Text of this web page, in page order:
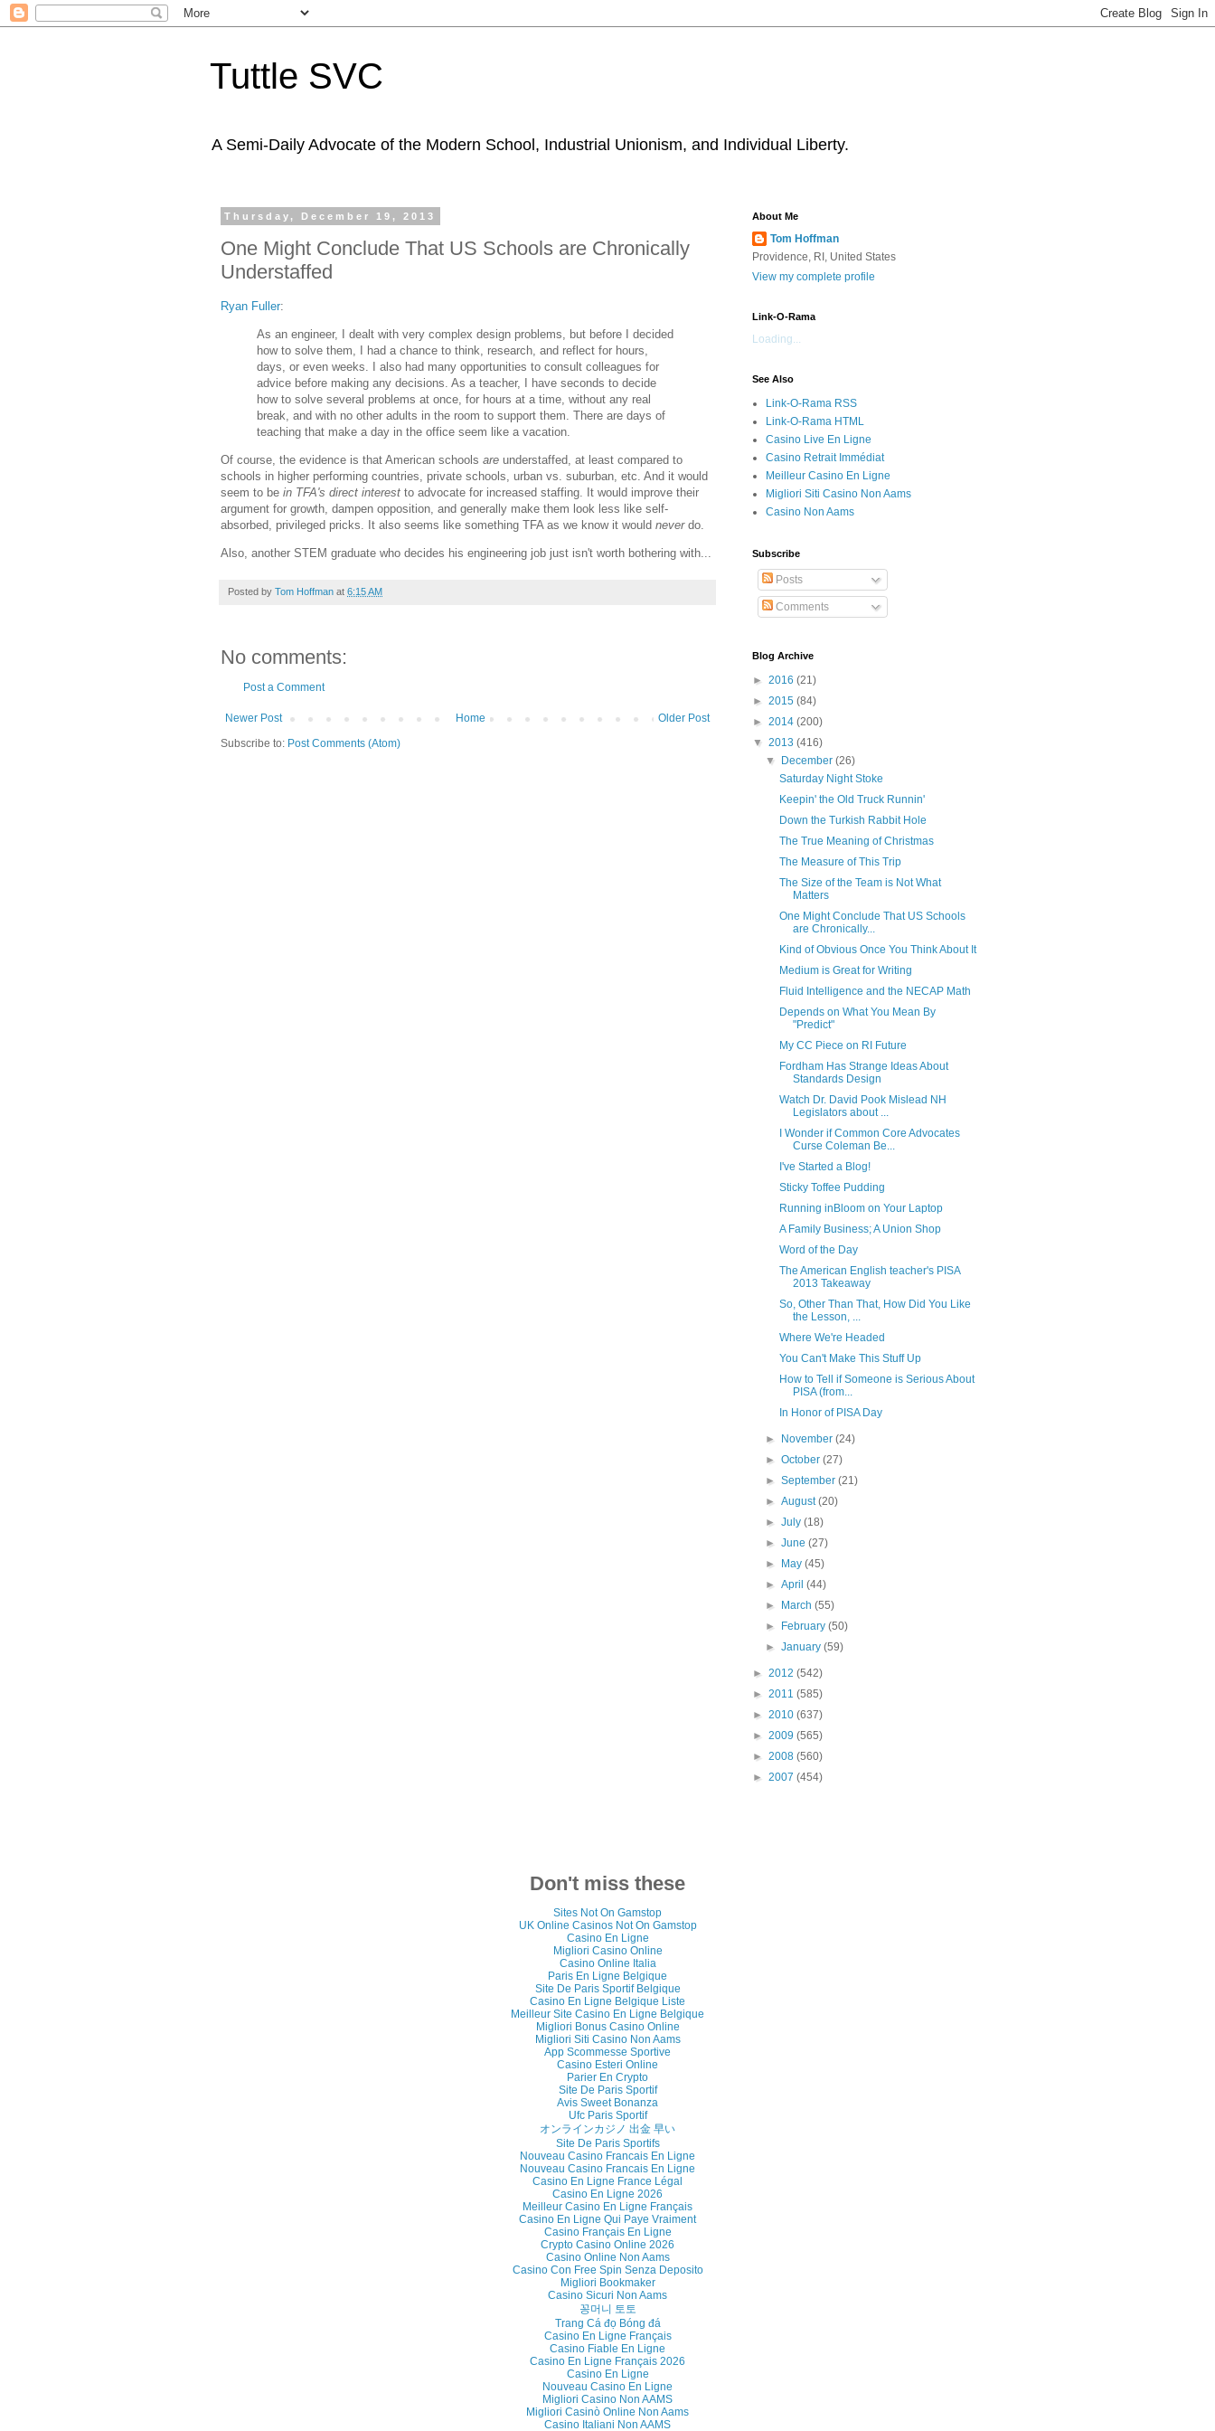
Tuttle SVC
A Semi-Daily Advocate of the Modern School, Industrial Unionism, and Individual Liberty.
Thursday, December 19, 2013
One Might Conclude That US Schools are Chronically
Understaffed
Ryan Fuller:
As an engineer, I dealt with very complex design problems, but before I decided
how to solve them, I had a chance to think, research, and reflect for hours,
days, or even weeks. I also had many opportunities to consult colleagues for
advice before making any decisions. As a teacher, I have seconds to decide
how to solve several problems at once, for hours at a time, without any real
break, and with no other adults in the room to support them. There are days of
teaching that make a day in the office seem like a vacation.
Of course, the evidence is that American schools are understaffed, at least compared to
schools in higher performing countries, private schools, urban vs. suburban, etc. And it would
seem to be in TFA's direct interest to advocate for increased staffing. It would improve their
argument for growth, dampen opposition, and generally make them look less like self-
absorbed, privileged pricks. It also seems like something TFA as we know it would neverdo.
Also, another STEM graduate who decides his engineering job just isn't worth bothering with...
Posted by Tom Hoffman at 6:15 AM
No comments:
Post a Comment
Newer Post Older Post
Home
Subscribe to: Post Comments (Atom)
About Me
Tom Hoffman
Providence, RI, United States
View my complete profile
Link-O-Rama
Loading...
See Also
Link-O-Rama RSS
Link-O-Rama HTML
Casino Live En Ligne
Casino Retrait Immédiat
Meilleur Casino En Ligne
Migliori Siti Casino Non Aams
Casino Non Aams
Subscribe
Posts
Comments
Blog Archive
► 2016 (21)
► 2015 (84)
► 2014 (200)
▼ 2013 (416)
▼
December(26)
Saturday Night Stoke
Keepin' the Old Truck Runnin'
Down the Turkish Rabbit Hole
The True Meaning of Christmas
The Measure of This Trip
The Size of the Team is Not What
Matters
One Might Conclude That US Schools
are Chronically...
Kind of Obvious Once You Think About It
Medium is Great for Writing
Fluid Intelligence and the NECAP Math
Depends on What You Mean By
"Predict"
My CC Piece on RI Future
Fordham Has Strange Ideas About
Standards Design
Watch Dr. David Pook Mislead NH
Legislators about ...
I Wonder if Common Core Advocates
Curse Coleman Be...
I've Started a Blog!
Sticky Toffee Pudding
Running inBloom on Your Laptop
A Family Business; A Union Shop
Word of the Day
The American English teacher's PISA
2013 Takeaway
So, Other Than That, How Did You Like
the Lesson, ...
Where We're Headed
You Can't Make This Stuff Up
How to Tell if Someone is Serious About
PISA (from...
In Honor of PISA Day
► November(24)
►October(27)
►September(21)
►August(20)
►July(18)
►June(27)
►
May(45)
►April(44)
►
March(55)
►
February(50)
►January(59)
► 2012 (542)
► 2011 (585)
► 2010 (637)
► 2009 (565)
► 2008 (560)
► 2007 (454)
Don't miss these
Sites Not On Gamstop
UK Online Casinos Not On Gamstop
Casino En Ligne
Migliori Casino Online
Casino Online Italia
Paris En Ligne Belgique
Site De Paris Sportif Belgique
Casino En Ligne Belgique Liste
Meilleur Site Casino En Ligne Belgique
Migliori Bonus Casino Online
Migliori Siti Casino Non Aams
App Scommesse Sportive
Casino Esteri Online
Parier En Crypto
Site De Paris Sportif
Avis Sweet Bonanza
Ufc Paris Sportif
オンラインカジノ 出金 早い
Site De Paris Sportifs
Nouveau Casino Francais En Ligne
Nouveau Casino Francais En Ligne
Casino En Ligne France Légal
Casino En Ligne 2026
Meilleur Casino En Ligne Français
Casino En Ligne Qui Paye Vraiment
Casino Français En Ligne
Crypto Casino Online 2026
Casino Online Non Aams
Casino Con Free Spin Senza Deposito
Migliori Bookmaker
Casino Sicuri Non Aams
꽁머니 토토
Trang Cá đọ Bóng đá
Casino En Ligne Français
Casino Fiable En Ligne
Casino En Ligne Français 2026
Casino En Ligne
Nouveau Casino En Ligne
Migliori Casino Non AAMS
Migliori Casinò Online Non Aams
Casino Italiani Non AAMS